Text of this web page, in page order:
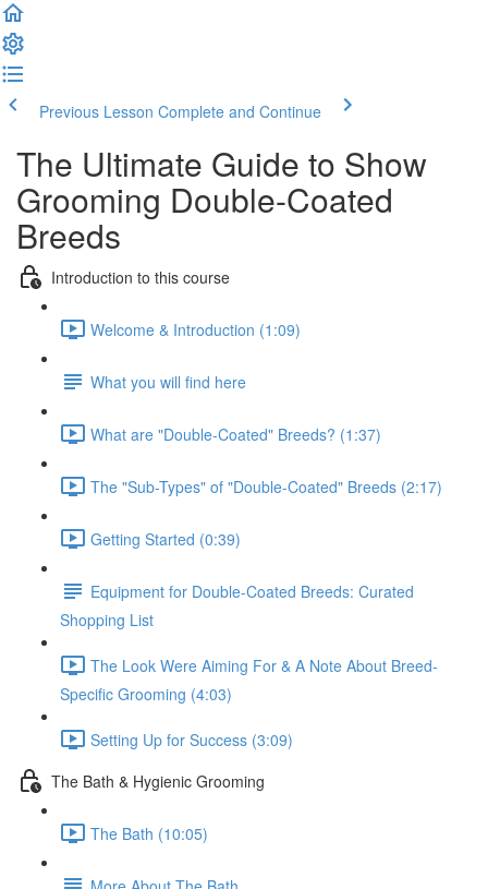
Previous Lesson Complete and Continue
The Ultimate Guide to Show
Grooming Double-Coated
Breeds
Introduction to this course
Welcome & Introduction (1:09)
What you will find here
What are "Double-Coated" Breeds? (1:37)
The "Sub-Types" of "Double-Coated" Breeds (2:17)
Getting Started (0:39)
Equipment for Double-Coated Breeds: Curated
Shopping List
The Look Were Aiming For & A Note About Breed-
Specific Grooming (4:03)
Setting Up for Success (3:09)
The Bath & Hygienic Grooming
The Bath (10:05)